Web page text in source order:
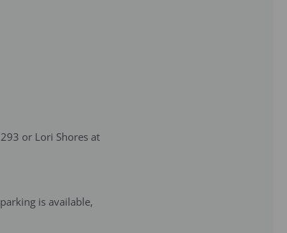
or Lori Shores at
is available,